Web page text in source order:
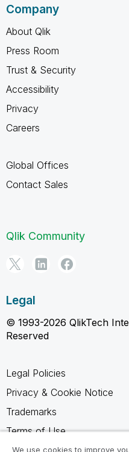
Company
About Qlik
Press Room
Trust & Security
Accessibility
Privacy
Careers
Global Offices
Contact Sales
Qlik Community
Legal
© 1993-2026 QlikTech
Reserved
Legal Policies
Privacy & Cookie Notice
Trademarks
Terms of Use
We use cookies to improve